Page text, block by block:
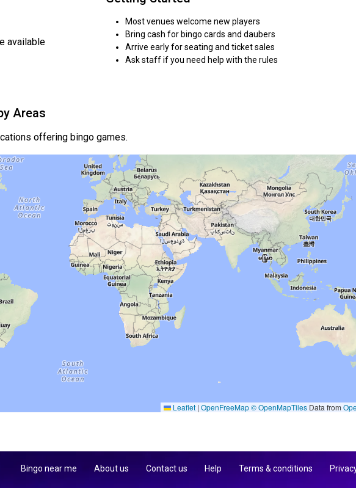
available
Most venues welcome new players
Bring cash for bingo cards and daubers
Arrive early for seating and ticket sales
Ask staff if you need help with the rules
Areas
offering bingo games.
Leaflet | OpenFreeMap© OpenMapTiles Data from
Bingo near me About us Contact us Help Terms & conditions